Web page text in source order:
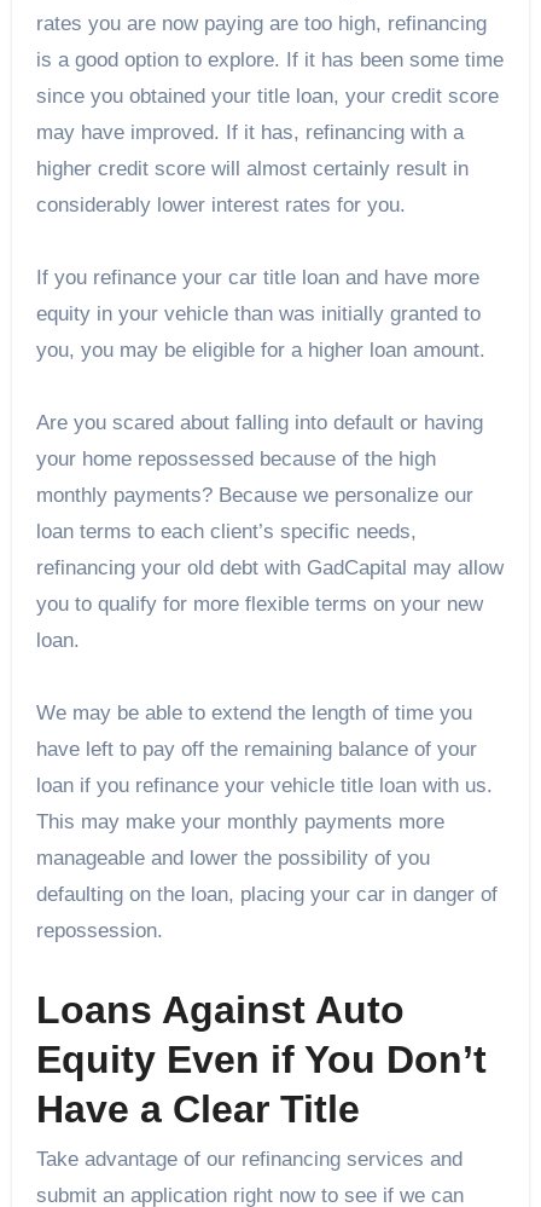
rates you are now paying are too high, refinancing
is a good option to explore. If it has been some time
since you obtained your title loan, your credit score
may have improved. If it has, refinancing with a
higher credit score will almost certainly result in
considerably lower interest rates for you.
If you refinance your car title loan and have more
equity in your vehicle than was initially granted to
you, you may be eligible for a higher loan amount.
Are you scared about falling into default or having
your home repossessed because of the high
monthly payments? Because we personalize our
loan terms to each client’s specific needs,
refinancing your old debt with GadCapital may allow
you to qualify for more flexible terms on your new
loan.
We may be able to extend the length of time you
have left to pay off the remaining balance of your
loan if you refinance your vehicle title loan with us.
This may make your monthly payments more
manageable and lower the possibility of you
defaulting on the loan, placing your car in danger of
repossession.
Loans Against Auto
Equity Even if You Don’t
Have a Clear Title
Take advantage of our refinancing services and
submit an application right now to see if we can